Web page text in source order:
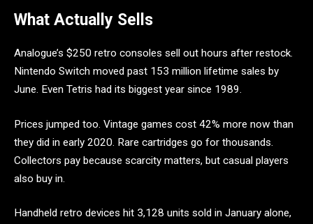
What Actually Sells
Analogue’s $250 retro consoles sell out hours after restock.
Nintendo Switch moved past 153 million lifetime sales by
June. Even Tetris had its biggest year since 1989.
Prices jumped too. Vintage games cost 42% more now than
they did in early 2020. Rare cartridges go for thousands.
Collectors pay because scarcity matters, but casual players
also buy in.
Handheld retro devices hit 3,128 units sold in January alone,